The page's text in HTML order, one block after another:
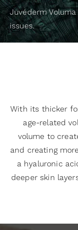
Juvéderm
issues.
With its thicker
age-related
volume to
and creating
a hyaluronic
deeper skin